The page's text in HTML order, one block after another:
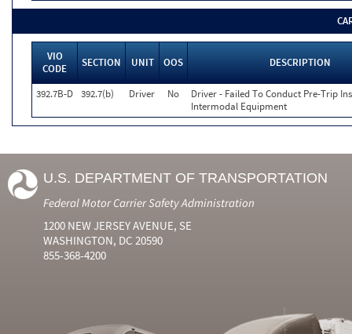
VIO
CODE
SECTION UNIT OOS DESCRIPTION
392.7B-D 392.7(b) Driver No
Driver - Failed To Conduct Pre-Trip
Intermodal Equipment
U.S. DEPARTMENT OF TRANSPORTATION
Federal Motor Carrier Safety Administration
1200 NEW JERSEY AVENUE, SE
WASHINGTON, DC 20590
855-368-4200